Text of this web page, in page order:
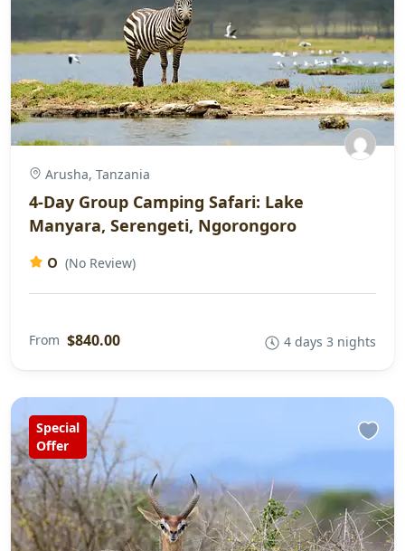
Arusha, Tanzania
4-Day Group Camping Safari: Lake
Manyara, Serengeti, Ngorongoro
0 (No Review)
From $840.00 4 days 3 nights
Special
Offer